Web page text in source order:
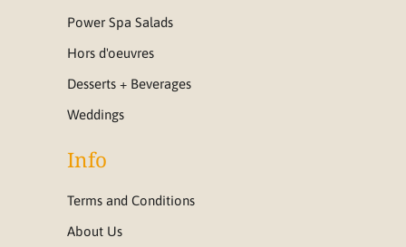
Power Spa Salads
Hors d'oeuvres
Desserts + Beverages
Weddings
Info
Terms and Conditions
About Us